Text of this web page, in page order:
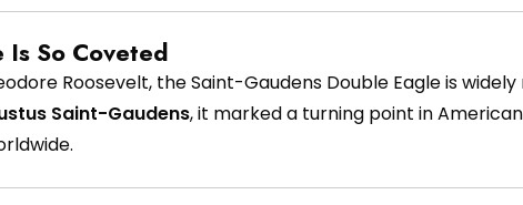
Is So Coveted
Roosevelt, the Saint-Gaudens Double Eagle is
Saint-Gaudens, it marked a turning point in